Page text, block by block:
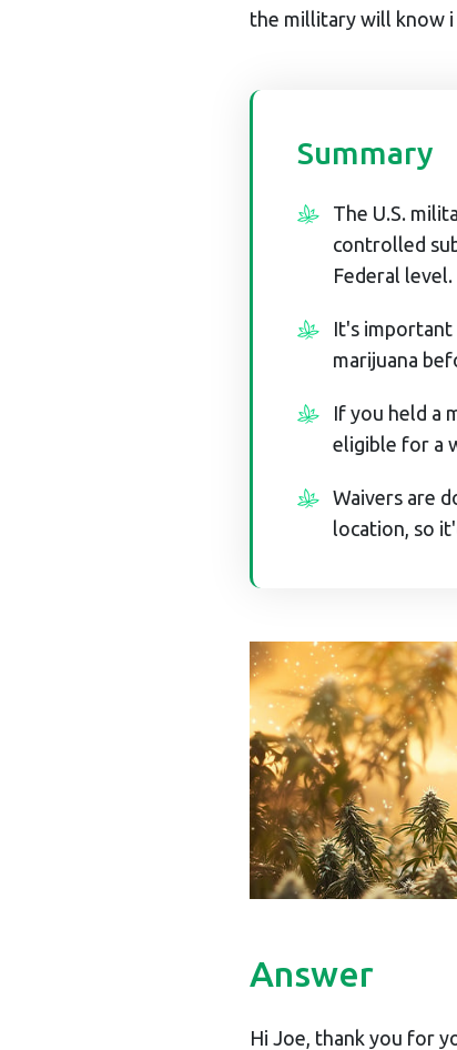
the millitary will know i
Summary
The U.S.
controlled
Federal level.
It's
marijuana
If you held a
eligible for a
Waivers are
location, so
Answer
Hi Joe, thank you for